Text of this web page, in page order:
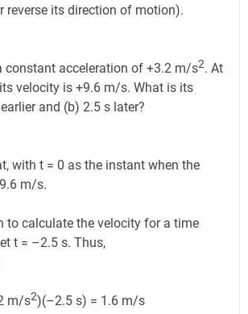
reverse its direction of motion).
constant acceleration of +3.2 m/s2. At
velocity is +9.6 m/s. What is its
and (b) 2.5 s later?
with t = 0 as the instant when the
m/s.
to calculate the velocity for a time
t = –2.5 s. Thus,
m/s2)(–2.5 s) = 1.6 m/s